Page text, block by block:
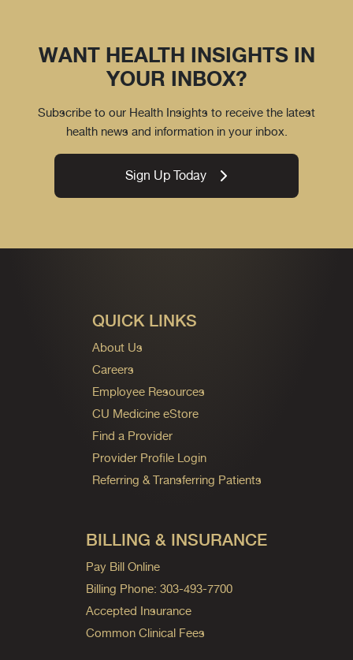
WANT HEALTH INSIGHTS IN
YOUR INBOX?
Subscribe to our Health Insights to receive the latest
health news and information in your inbox.
Sign Up Today
QUICK LINKS
About Us
Careers
Employee Resources
CU Medicine eStore
Find a Provider
Provider Profile Login
Referring & Transferring Patients
BILLING & INSURANCE
Pay Bill Online
Billing Phone: 303-493-7700
Accepted Insurance
Common Clinical Fees